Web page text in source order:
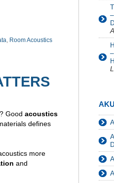
Room Acoustics
Good acoustics
defines
more
and